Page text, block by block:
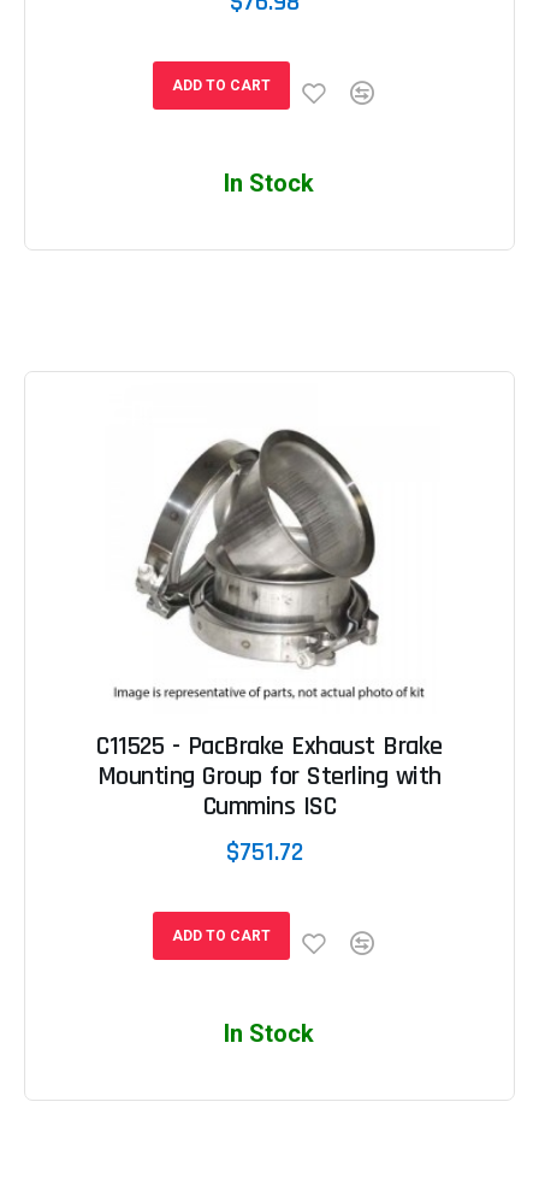
ADD TO CART
In Stock
C11525 - PacBrake Exhaust Brake
Mounting Group for Sterling with
Cummins ISC
$751.72
ADD TO CART
In Stock